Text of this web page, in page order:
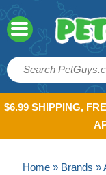
$6.99 SHIPPING,
Home» Brands »